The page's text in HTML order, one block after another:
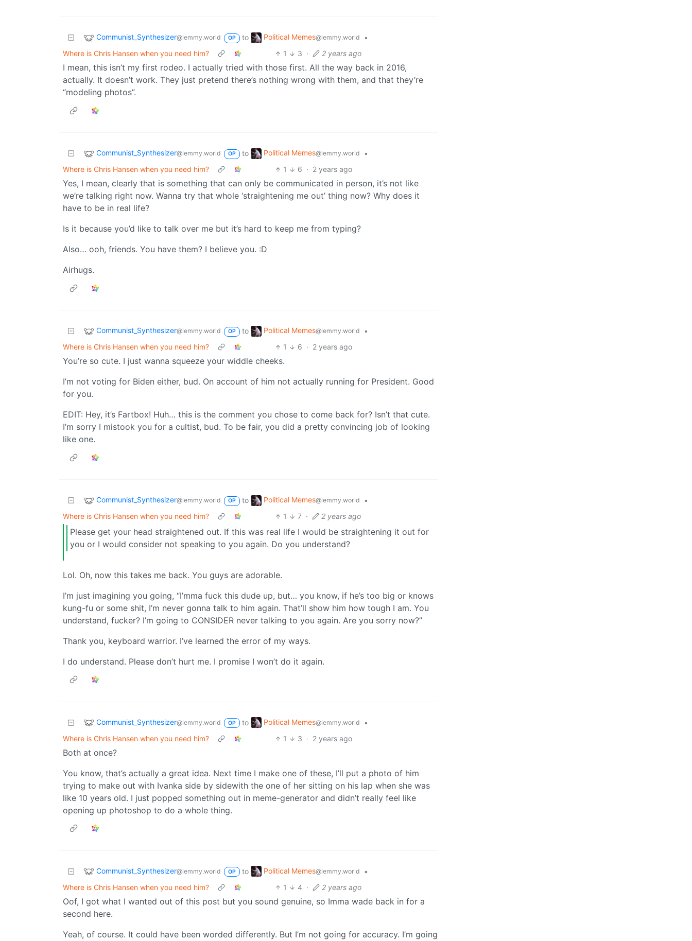
Communist_Synthesizer@lemmy.world OP to Political Memes@lemmy.world
•
Where is Chris Hansen when you need him?
1 3 · 2 years ago
I mean, this isn’t my first rodeo. I actually tried with those first. All the way back in 2016,
actually. It doesn’t work. They just pretend there’s nothing wrong with them, and that they’re
“modeling photos”.
Communist_Synthesizer@lemmy.world OP to Political Memes@lemmy.world
•
Where is Chris Hansen when you need him?
1 6 · 2 years ago
Yes, I mean, clearly that is something that can only be communicated in person, it’s not like
we’re talking right now. Wanna try that whole ‘straightening me out’ thing now? Why does it
have to be in real life?
Is it because you’d like to talk over me but it’s hard to keep me from typing?
Also… ooh, friends. You have them? I believe you. :D
Airhugs.
Communist_Synthesizer@lemmy.world OP to Political Memes@lemmy.world
•
Where is Chris Hansen when you need him?
1 6 · 2 years ago
You’re so cute. I just wanna squeeze your widdle cheeks.
I’m not voting for Biden either, bud. On account of him not actually running for President. Good
for you.
EDIT: Hey, it’s Fartbox! Huh… this is the comment you chose to come back for? Isn’t that cute.
I’m sorry I mistook you for a cultist, bud. To be fair, you did a pretty convincing job of looking
like one.
Communist_Synthesizer@lemmy.world OP to Political Memes@lemmy.world
•
Where is Chris Hansen when you need him?
1 7 · 2 years ago
Please get your head straightened out. If this was real life I would be straightening it out for
you or I would consider not speaking to you again. Do you understand?
Lol. Oh, now this takes me back. You guys are adorable.
I’m just imagining you going, “I’mma fuck this dude up, but… you know, if he’s too big or knows
kung-fu or some shit, I’m never gonna talk to him again. That’ll show him how tough I am. You
understand, fucker? I’m going to CONSIDER never talking to you again. Are you sorry now?”
Thank you, keyboard warrior. I’ve learned the error of my ways.
I do understand. Please don’t hurt me. I promise I won’t do it again.
Communist_Synthesizer@lemmy.world OP to Political Memes@lemmy.world
•
Where is Chris Hansen when you need him?
1 3 · 2 years ago
Both at once?
You know, that’s actually a great idea. Next time I make one of these, I’ll put a photo of him
trying to make out with Ivanka side by sidewith the one of her sitting on his lap when she was
like 10 years old. I just popped something out in meme-generator and didn’t really feel like
opening up photoshop to do a whole thing.
Communist_Synthesizer@lemmy.world OP to Political Memes@lemmy.world
•
Where is Chris Hansen when you need him?
1 4 · 2 years ago
Oof, I got what I wanted out of this post but you sound genuine, so Imma wade back in for a
second here.
Yeah, of course. It could have been worded differently. But I’m not going for accuracy. I’m going